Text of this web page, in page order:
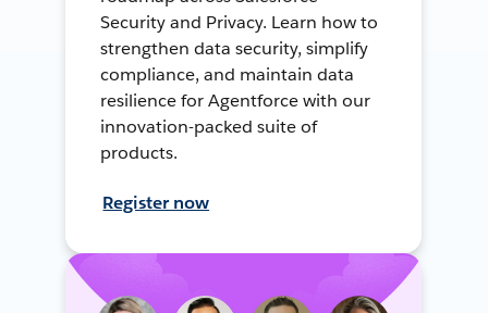
Security and Privacy. Learn how to
strengthen data security, simplify
compliance, and maintain data
resilience for Agentforce with our
innovation-packed suite of
products.
Register now